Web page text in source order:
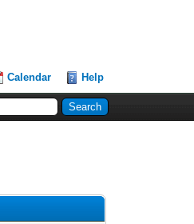
Calendar Help